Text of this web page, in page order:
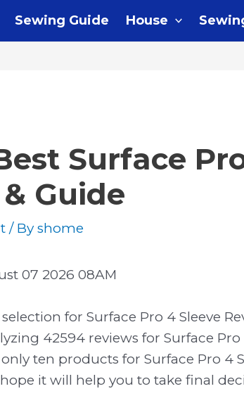
Sewing Guide House
Surface
Guide
/ By shome
07 2026 08AM
for Surface Pro 4 Sleeve
42594 reviews for Surface
ten products for Surface Pro 4
it will help you to take final